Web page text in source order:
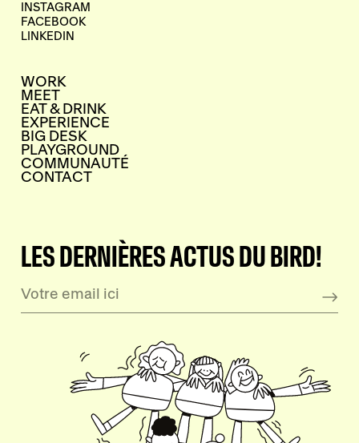
INSTAGRAM
FACEBOOK
LINKEDIN
WORK
MEET
EAT & DRINK
EXPERIENCE
BIG DESK
PLAYGROUND
COMMUNAUTÉ
CONTACT
LES DERNIÈRES ACTUS DU BIRD!